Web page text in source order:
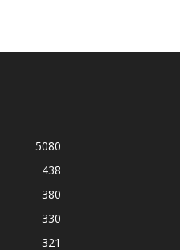
5080
438
380
330
321